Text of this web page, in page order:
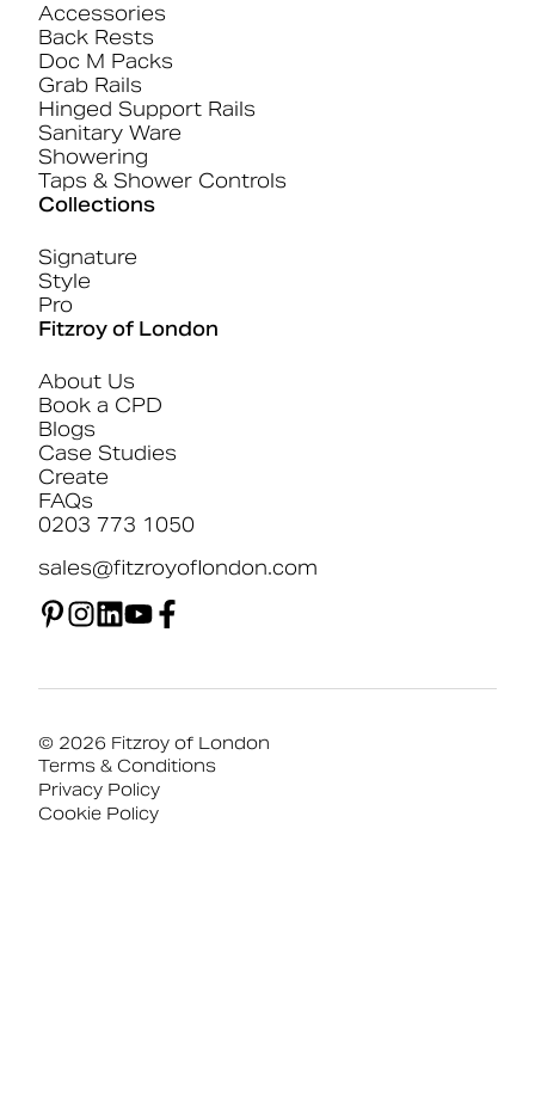
Accessories
Back Rests
Doc M Packs
Grab Rails
Hinged Support Rails
Sanitary Ware
Showering
Taps & Shower Controls
Collections
Signature
Style
Pro
Fitzroy of London
About Us
Book a CPD
Blogs
Case Studies
Create
FAQs
0203 773 1050
sales@fitzroyoflondon.com
© 2026 Fitzroy of London
Terms & Conditions
Privacy Policy
Cookie Policy